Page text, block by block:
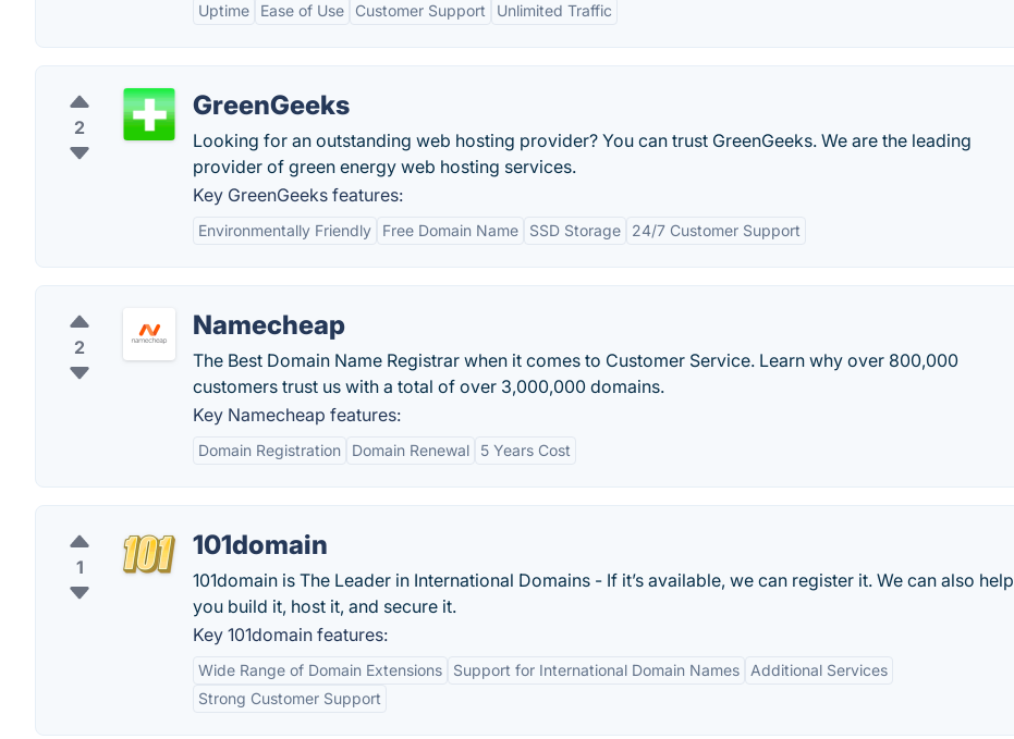
Uptime Ease of Use Customer Support Unlimited Traffic
2
GreenGeeks
Looking for an outstanding web hosting provider? You can trust GreenGeeks. We are the leading
provider of green energy web hosting services.
Key GreenGeeks features:
Environmentally Friendly Free Domain Name SSD Storage 24/7 Customer Support
2
Namecheap
The Best Domain Name Registrar when it comes to Customer Service. Learn why over 800,000
customers trust us with a total of over 3,000,000 domains.
Key Namecheap features:
Domain Registration Domain Renewal 5 Years Cost
1
101domain
101domain is The Leader in International Domains - If it’s available, we can register it. We can also help
you build it, host it, and secure it.
Key 101domain features:
Wide Range of Domain Extensions Support for International Domain Names
Additional Services
Strong Customer Support